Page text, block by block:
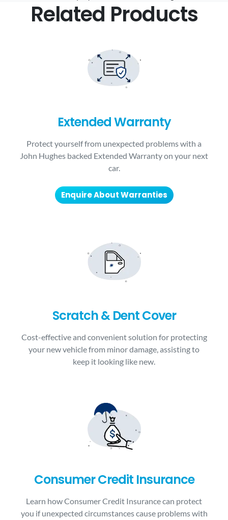
Related Products
Extended Warranty
Protect yourself from unexpected problems with a
John Hughes backed Extended Warranty on your next
car.
Enquire About Warranties
Scratch & Dent Cover
Cost-effective and convenient solution for protecting
your new vehicle from minor damage, assisting to
keep it looking like new.
Consumer Credit Insurance
Learn how Consumer Credit Insurance can protect
you if unexpected circumstances cause problems with